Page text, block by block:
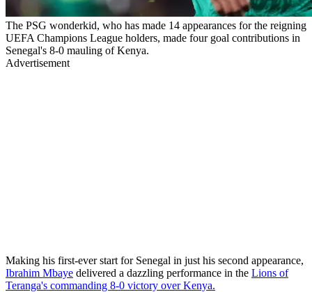
The PSG wonderkid, who has made 14 appearances for the reigning
UEFA Champions League holders, made four goal contributions in
Senegal's 8-0 mauling of Kenya.
Advertisement
Making his first-ever start for Senegal in just his second appearance,
Ibrahim Mbaye delivered a dazzling performance in the Lions of
Teranga's commanding 8-0 victory over Kenya.